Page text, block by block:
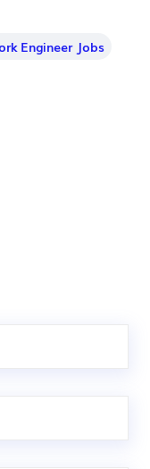
Engineer Jobs